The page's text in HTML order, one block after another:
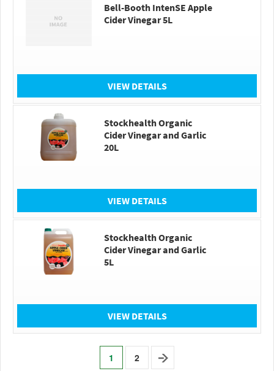
Bell-Booth IntenSE Apple
Cider Vinegar 5L
VIEW DETAILS
Stockhealth Organic
Cider Vinegar and Garlic
20L
VIEW DETAILS
Stockhealth Organic
Cider Vinegar and Garlic
5L
VIEW DETAILS
1 2